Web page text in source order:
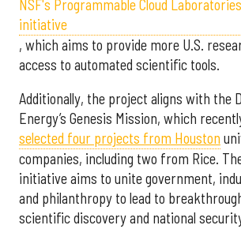
NSF's Programmable Cloud
initiative
, which aims to provide more U.S.
access to automated scientific tools.
Additionally, the project aligns with the
Energy’s Genesis Mission, which
selected four projects from Houston
companies, including two from Rice.
initiative aims to unite government,
and philanthropy to lead to
scientific discovery and national